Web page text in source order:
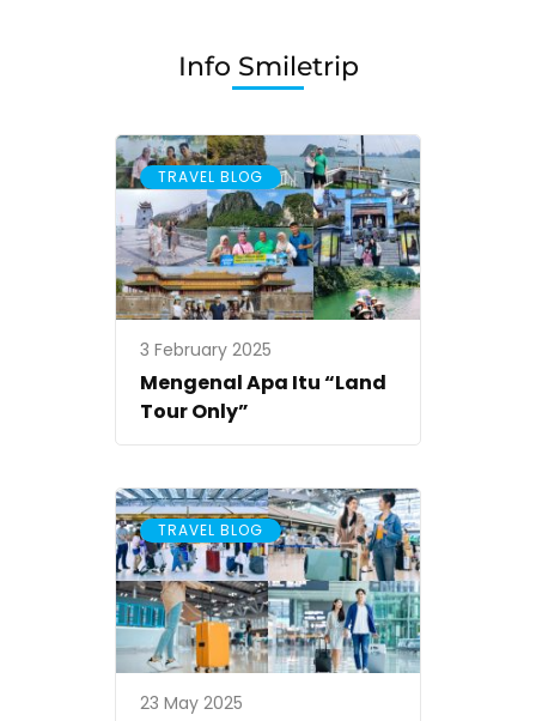
Info Smiletrip
TRAVEL BLOG
3 February 2025
Mengenal Apa Itu “Land
Tour Only”
TRAVEL BLOG
23 May 2025